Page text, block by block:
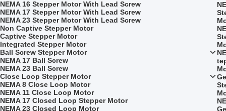
NEMA 16 Stepper Motor With Lead Screw
NEMA 17 Stepper Motor With Lead Screw
NEMA 23 Stepper Motor With Lead Screw
Non Captive Stepper Motor
Captive Stepper Motor
Integrated Stepper Motor
Ball Screw Stepper Motor
NEMA 17 Ball Screw
NEMA 23 Ball Screw
Close Loop Stepper Motor
NEMA 8 Close Loop Motor
NEMA 11 Close Loop Motor
NEMA 17 Closed Loop Stepper Motor
NEMA 23 Closed Loop Motor